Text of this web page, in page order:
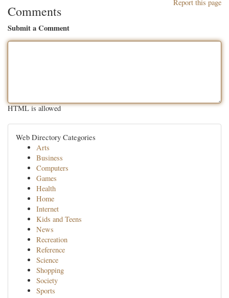
Report this page
Comments
Submit a Comment
HTML is allowed
Web Directory Categories
Arts
Business
Computers
Games
Health
Home
Internet
Kids and Teens
News
Recreation
Reference
Science
Shopping
Society
Sports